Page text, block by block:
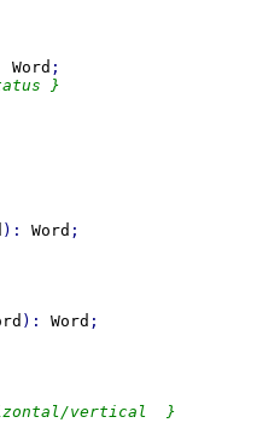
Word
}
): Word
): Word
vertical  }